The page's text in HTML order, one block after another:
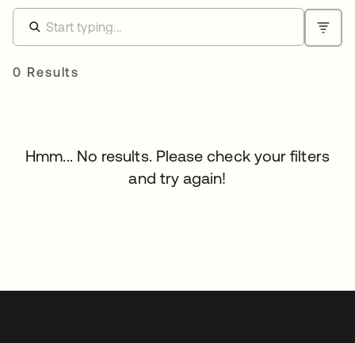
0 Results
Hmm... No results. Please check your filters
and try again!